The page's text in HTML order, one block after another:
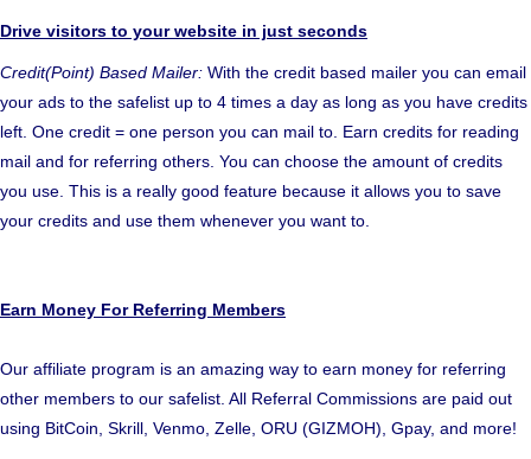
Drive visitors to your website in just seconds
Credit(Point) Based Mailer: With the credit based mailer you can email
your ads to the safelist up to 4 times a day as long as you have credits
left. One credit = one person you can mail to. Earn credits for reading
mail and for referring others. You can choose the amount of credits
you use. This is a really good feature because it allows you to save
your credits and use them whenever you want to.
Earn Money For Referring Members
Our affiliate program is an amazing way to earn money for referring
other members to our safelist. All Referral Commissions are paid out
using BitCoin, Skrill, Venmo, Zelle, ORU (GIZMOH), Gpay, and more!